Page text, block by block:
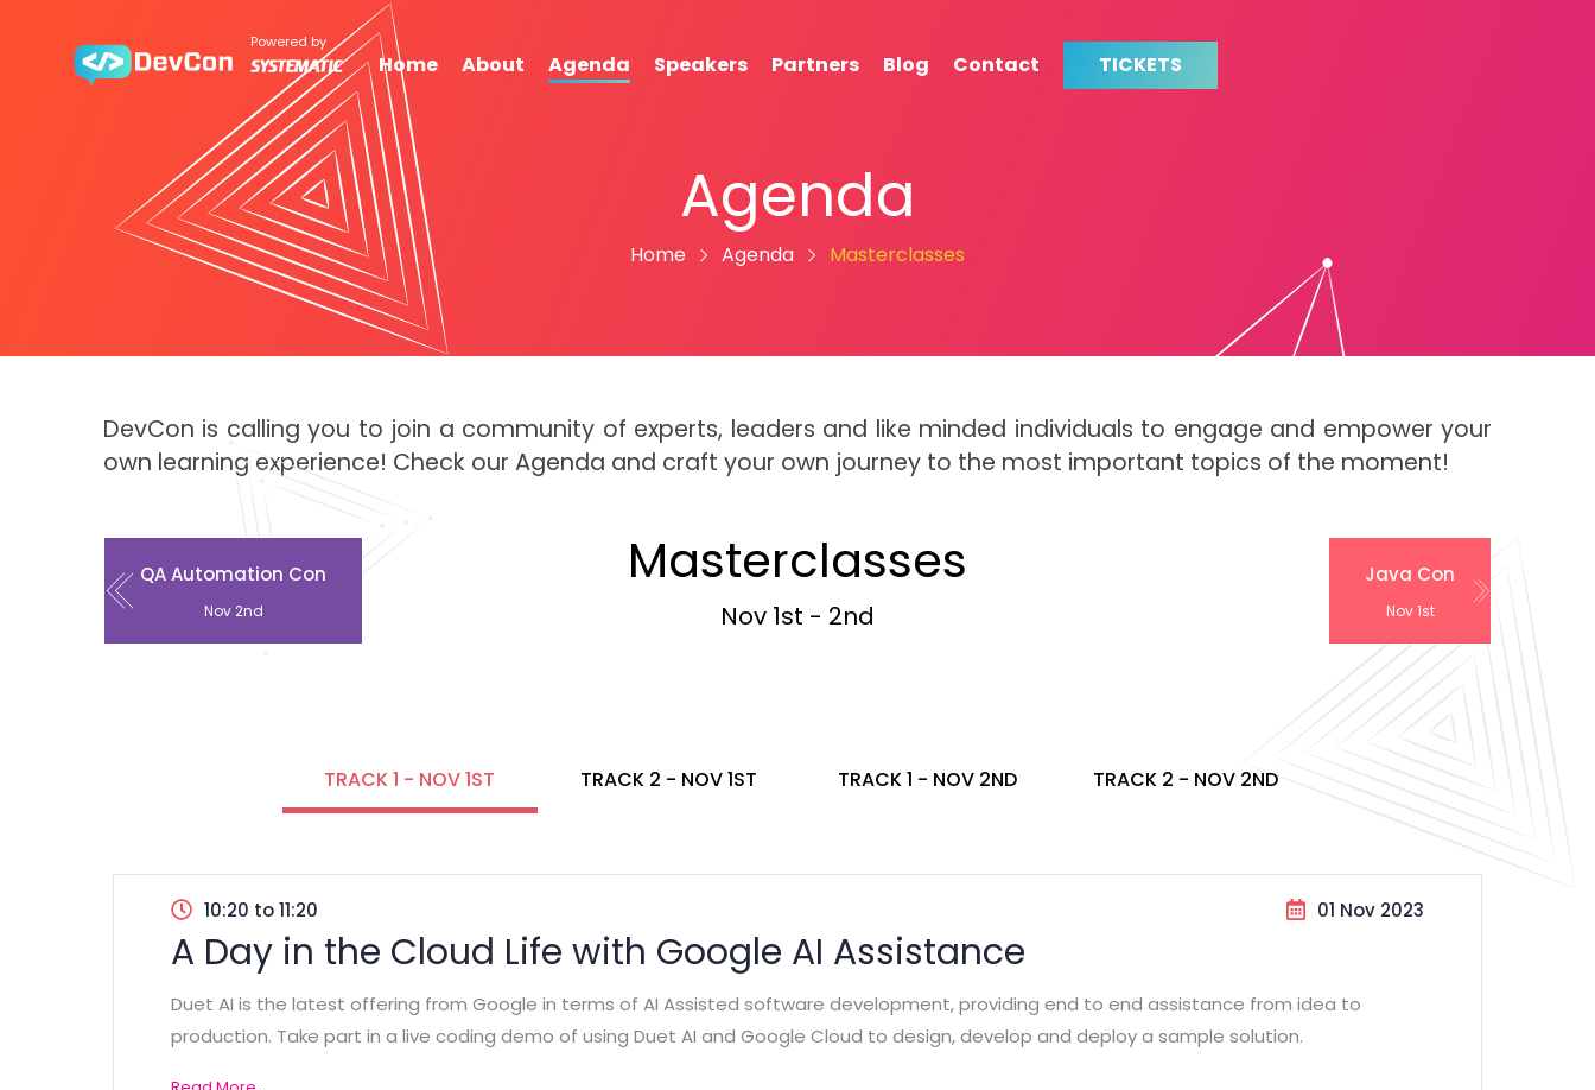
Powered by
Home About Agenda Speakers Partners Blog Contact TICKETS
Agenda
Home Agenda Masterclasses
DevCon is calling you to join a community of experts, leaders and like minded individuals to engage and empower your
own learning experience! Check our Agenda and craft your own journey to the most important topics of the moment!
QA Automation Con
Nov 2nd
Masterclasses
Nov 1st - 2nd
Java Con
Nov 1st
TRACK 1 - NOV 1ST TRACK 2 - NOV 1ST TRACK 1 - NOV 2ND TRACK 2 - NOV 2ND
10:20 to 11:20 01 Nov 2023
A Day in the Cloud Life with Google AI Assistance
Duet AI is the latest offering from Google in terms of AI Assisted software development, providing end to end assistance from idea to
production. Take part in a live coding demo of using Duet AI and Google Cloud to design, develop and deploy a sample solution.